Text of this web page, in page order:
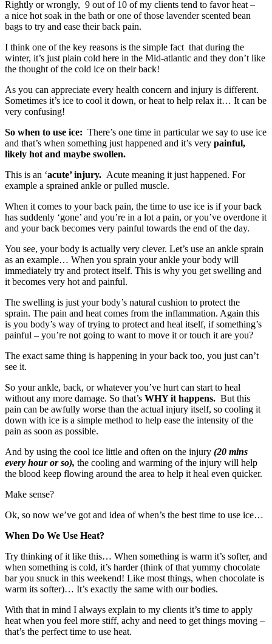
Rightly or wrongly, 9 out of 10 of my clients tend to favor heat –
a nice hot soak in the bath or one of those lavender scented bean
bags to try and ease their back pain.
I think one of the key reasons is the simple fact that during the
winter, it’s just plain cold here in the Mid-atlantic and they don’t like
the thought of the cold ice on their back!
As you can appreciate every health concern and injury is different.
Sometimes it’s ice to cool it down, or heat to help relax it… It can be
very confusing!
So when to use ice: There’s one time in particular we say to use ice
and that’s when something just happened and it’s very painful,
likely hot and maybe swollen.
This is an ‘acute’ injury. Acute meaning it just happened. For
example a sprained ankle or pulled muscle.
When it comes to your back pain, the time to use ice is if your back
has suddenly ‘gone’ and you’re in a lot a pain, or you’ve overdone it
and your back becomes very painful towards the end of the day.
You see, your body is actually very clever. Let’s use an ankle sprain
as an example… When you sprain your ankle your body will
immediately try and protect itself. This is why you get swelling and
it becomes very hot and painful.
The swelling is just your body’s natural cushion to protect the
sprain. The pain and heat comes from the inflammation. Again this
is you body’s way of trying to protect and heal itself, if something’s
painful – you’re not going to want to move it or touch it are you?
The exact same thing is happening in your back too, you just can’t
see it.
So your ankle, back, or whatever you’ve hurt can start to heal
without any more damage. So that’s WHY it happens. But this
pain can be awfully worse than the actual injury itself, so cooling it
down with ice is a simple method to help ease the intensity of the
pain as soon as possible.
And by using the cool ice little and often on the injury (20 mins
every hour or so), the cooling and warming of the injury will help
the blood keep flowing around the area to help it heal even quicker.
Make sense?
Ok, so now we’ve got and idea of when’s the best time to use ice…
When Do We Use Heat?
Try thinking of it like this… When something is warm it’s softer, and
when something is cold, it’s harder (think of that yummy chocolate
bar you snuck in this weekend! Like most things, when chocolate is
warm its softer)… It’s exactly the same with our bodies.
With that in mind I always explain to my clients it’s time to apply
heat when you feel more stiff, achy and need to get things moving –
that’s the perfect time to use heat.